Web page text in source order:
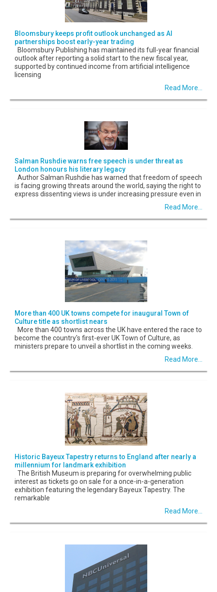
Bloomsbury keeps profit outlook unchanged as AI
partnerships boost early-year trading
Bloomsbury Publishing has maintained its full-year financial
outlook after reporting a solid start to the new fiscal year,
supported by continued income from artificial intelligence
licensing
Read More...
Salman Rushdie warns free speech is under threat as
London honours his literary legacy
Author Salman Rushdie has warned that freedom of speech
is facing growing threats around the world, saying the right to
express dissenting views is under increasing pressure even in
Read More...
More than 400 UK towns compete for inaugural Town of
Culture title as shortlist nears
More than 400 towns across the UK have entered the race to
become the country's first-ever UK Town of Culture, as
ministers prepare to unveil a shortlist in the coming weeks.
Read More...
Historic Bayeux Tapestry returns to England after nearly a
millennium for landmark exhibition
The British Museum is preparing for overwhelming public
interest as tickets go on sale for a once-in-a-generation
exhibition featuring the legendary Bayeux Tapestry. The
remarkable
Read More...